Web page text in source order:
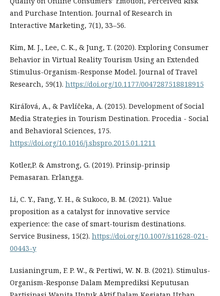
and Purchase Intention. Journal of Research in
Interactive Marketing, 7(1), 33–56.
Kim, M. J., Lee, C. K., & Jung, T. (2020). Exploring Consumer
Behavior in Virtual Reality Tourism Using an Extended
Stimulus-Organism-Response Model. Journal of Travel
Research, 59(1). https://doi.org/10.1177/0047287518818915
Kiráľová, A., & Pavlíčeka, A. (2015). Development of Social
Media Strategies in Tourism Destination. Procedia - Social
and Behavioral Sciences, 175.
https://doi.org/10.1016/j.sbspro.2015.01.1211
Kotler,P. & Amstrong, G. (2019). Prinsip-prinsip
Pemasaran. Erlangga.
Li, C. Y., Fang, Y. H., & Sukoco, B. M. (2021). Value
proposition as a catalyst for innovative service
experience: the case of smart-tourism destinations.
Service Business, 15(2). https://doi.org/10.1007/s11628-021-
00443-y
Lusianingrum, F. P. W., & Pertiwi, W. N. B. (2021). Stimulus-
Organism-Response Dalam Memprediksi Keputusan